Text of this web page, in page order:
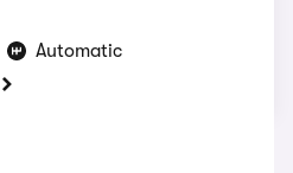
Automatic